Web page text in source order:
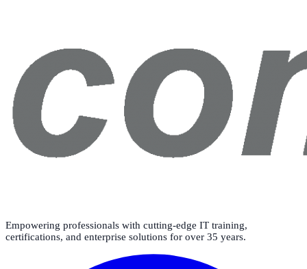
Empowering professionals with cutting-edge IT training,
certifications, and enterprise solutions for over 35 years.